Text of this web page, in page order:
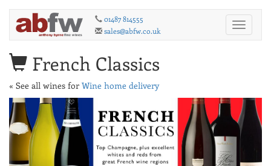
Toggle
01487 814555
sales@abfw.co.uk
French Classics
« See all wines for Wine home delivery